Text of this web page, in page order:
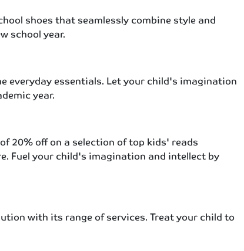
shoes that seamlessly combine style and
school year.
everyday essentials. Let your child's imagination
year.
20% off on a selection of top kids' reads
Fuel your child's imagination and intellect by
with its range of services. Treat your child to